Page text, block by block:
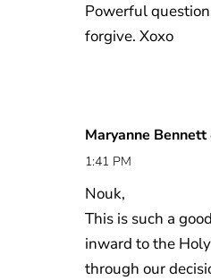
Powerful
forgive. Xoxo
Maryanne Bennett
1:41 PM
Nouk,
This is such a
inward to the
through our